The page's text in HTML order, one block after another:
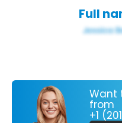
Full
Want
from
+1